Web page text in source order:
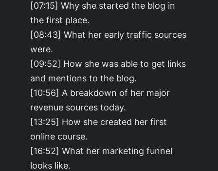
[07:15] Why she started the blog in
the first place.
[08:43] What her early traffic sources
were.
[09:52] How she was able to get links
and mentions to the blog.
[10:56] A breakdown of her major
revenue sources today.
[13:25] How she created her first
online course.
[16:52] What her marketing funnel
looks like.